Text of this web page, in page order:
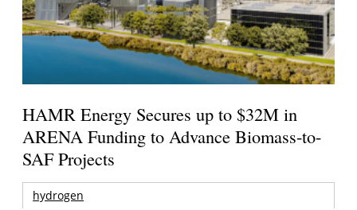
HAMR Energy Secures up to $32M in
ARENA Funding to Advance Biomass-to-
SAF Projects
hydrogen